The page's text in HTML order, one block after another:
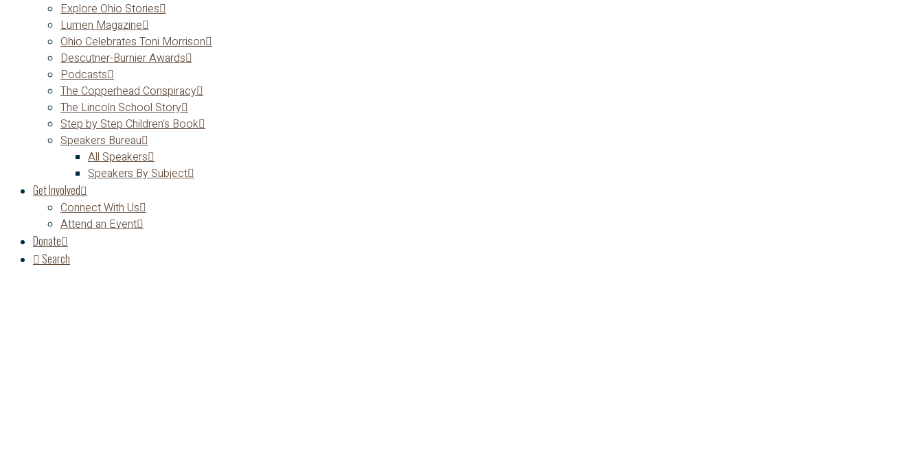
Explore Ohio Stories
Lumen Magazine
Ohio Celebrates Toni Morrison
Descutner-Burnier Awards
Podcasts
The Copperhead Conspiracy
The Lincoln School Story
Step by Step Children’s Book
Speakers Bureau
All Speakers
Speakers By Subject
Get Involved
Connect With Us
Attend an Event
Donate
Search